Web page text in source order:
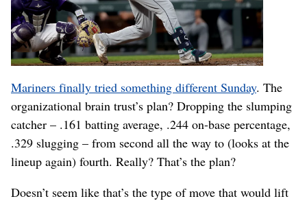
Mariners finally tried something different Sunday. The
organizational brain trust’s plan? Dropping the slumping
catcher – .161 batting average, .244 on-base percentage,
.329 slugging – from second all the way to (looks at the
lineup again) fourth. Really? That’s the plan?
Doesn’t seem like that’s the type of move that would lift